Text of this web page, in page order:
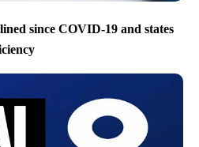
since COVID-19 and states